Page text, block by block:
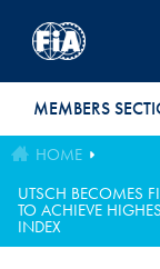
MEMBERS
HOME
UTSCH BECOMES
TO ACHIEVE
INDEX